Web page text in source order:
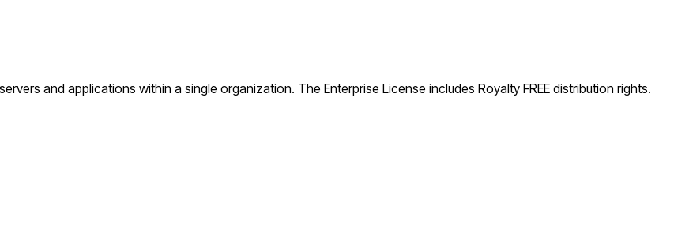
and applications within a single organization. The Enterprise License includes Royalty FREE distribution rights.